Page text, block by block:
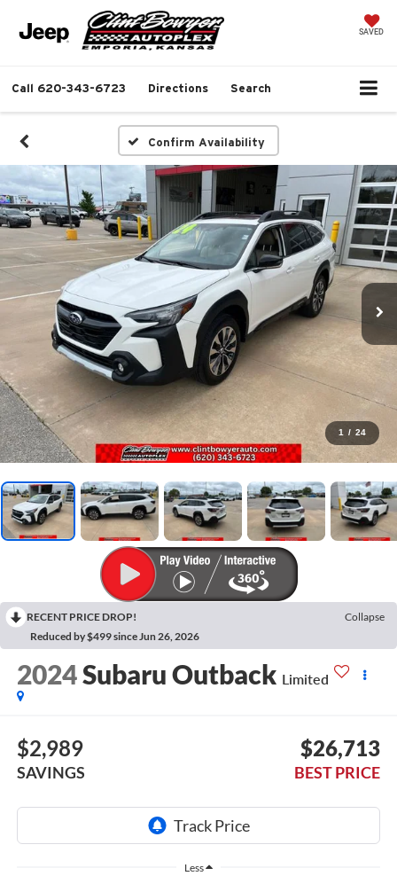
SAVED
Call 620-343-6723 Directions Search
Confirm Availability
1 / 24
RECENT PRICE DROP!
Collapse
Reduced by $499 since Jun 26, 2026
2024Subaru Outback Limited
$2,989
SAVINGS
$26,713
BEST PRICE
Less